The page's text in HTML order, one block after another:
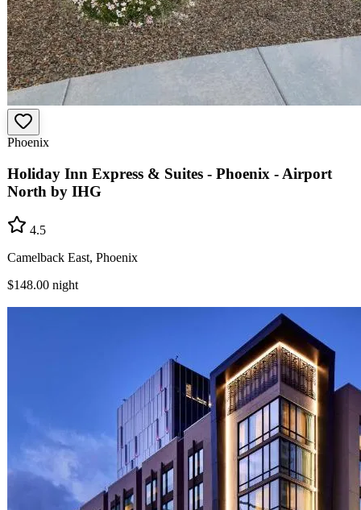
Phoenix
Holiday Inn Express & Suites - Phoenix - Airport
North by IHG
4.5
Camelback East, Phoenix
$148.00 night